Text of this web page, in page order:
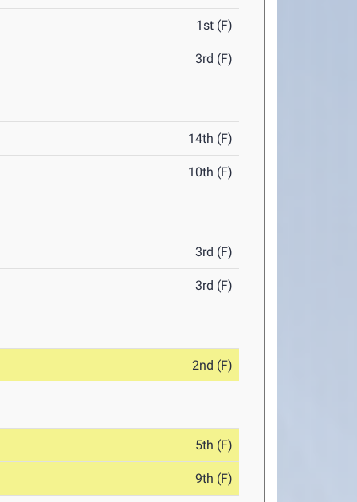
1st (F)
3rd (F)
14th (F)
10th (F)
3rd (F)
3rd (F)
2nd (F)
5th (F)
9th (F)